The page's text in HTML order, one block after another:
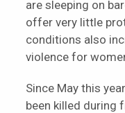
are sleeping on
offer very little
conditions also
violence for
Since May this
been killed during